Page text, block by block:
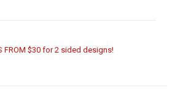
FROM $30 for 2 sided designs!